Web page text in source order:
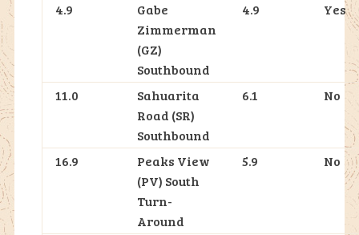
4.9
Gabe
Zimmerman
(GZ)
Southbound
4.9 Yes
11.0
Sahuarita
Road (SR)
Southbound
6.1 No
16.9
Peaks View
(PV) South
Turn-
Around
5.9 No